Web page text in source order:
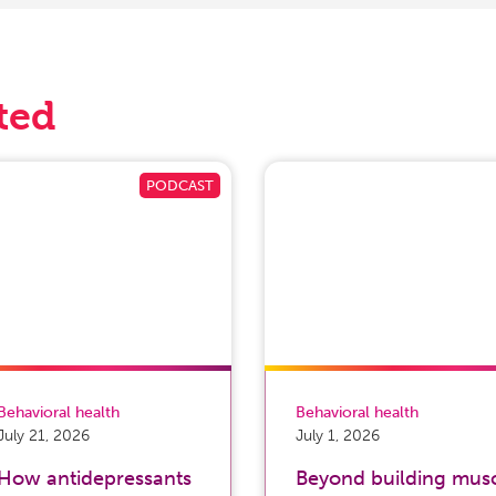
health
21, 2026
antidepressants
Behavioral health
July 1, 2026
Beyond building